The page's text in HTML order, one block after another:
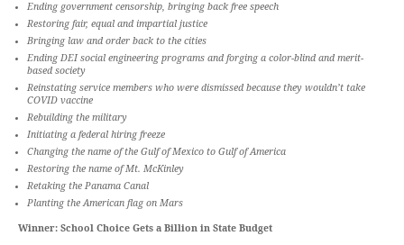
Ending government censorship, bringing back free speech
Restoring fair, equal and impartial justice
Bringing law and order back to the cities
Ending DEI social engineering programs and forging a color-blind and merit-
based society
Reinstating service members who were dismissed because they wouldn’t take
COVID vaccine
Rebuilding the military
Initiating a federal hiring freeze
Changing the name of the Gulf of Mexico to Gulf of America
Restoring the name of Mt. McKinley
Retaking the Panama Canal
Planting the American flag on Mars
Winner: School Choice Gets a Billion in State Budget